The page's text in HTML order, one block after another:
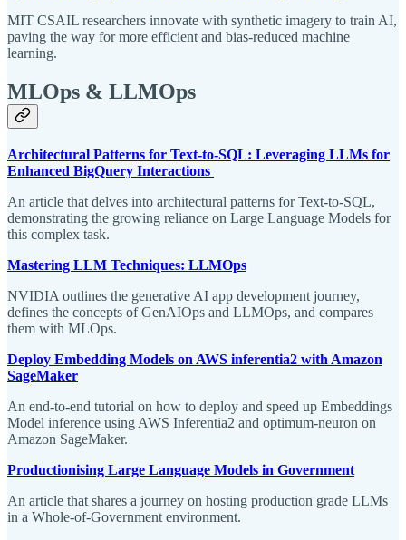
MIT CSAIL researchers innovate with synthetic imagery to train AI,
paving the way for more efficient and bias-reduced machine
learning.
MLOps & LLMOps
Architectural Patterns for Text-to-SQL: Leveraging LLMs for
Enhanced BigQuery Interactions
An article that delves into architectural patterns for Text-to-SQL,
demonstrating the growing reliance on Large Language Models for
this complex task.
Mastering LLM Techniques: LLMOps
NVIDIA outlines the generative AI app development journey,
defines the concepts of GenAIOps and LLMOps, and compares
them with MLOps.
Deploy Embedding Models on AWS inferentia2 with Amazon
SageMaker
An end-to-end tutorial on how to deploy and speed up Embeddings
Model inference using AWS Inferentia2 and optimum-neuron on
Amazon SageMaker.
Productionising Large Language Models in Government
An article that shares a journey on hosting production grade LLMs
in a Whole-of-Government environment.